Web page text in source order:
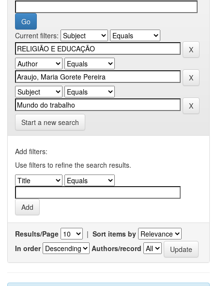
Current filters:
Start a new search
Add filters:
Use filters to refine the search results.
Results/Page | Sort items by
In order
Authors/record